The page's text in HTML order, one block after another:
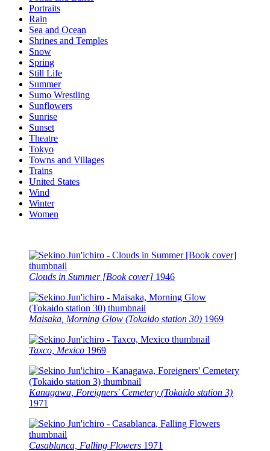
Portraits
Rain
Sea and Ocean
Shrines and Temples
Snow
Spring
Still Life
Summer
Sumo Wrestling
Sunflowers
Sunrise
Sunset
Theatre
Tokyo
Towns and Villages
Trains
United States
Wind
Winter
Women
Clouds in Summer [Book cover] 1946
Maisaka, Morning Glow (Tokaido station 30) 1969
Taxco, Mexico 1969
Kanagawa, Foreigners' Cemetery (Tokaido station 3)
1971
Casablanca, Falling Flowers 1971